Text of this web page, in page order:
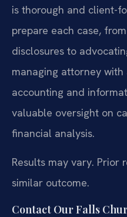
is thorough and client-
prepare each case,
disclosures to
managing attorney with
accounting and
valuable oversight on
financial analysis.
Results may vary. Prior
similar outcome.
Contact Our Falls